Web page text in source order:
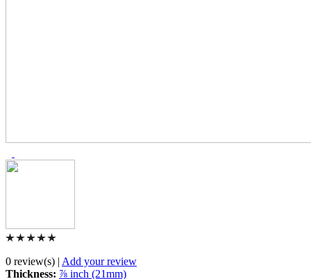
0 review(s) | Add your review
Thickness: ⅞ inch (21mm)